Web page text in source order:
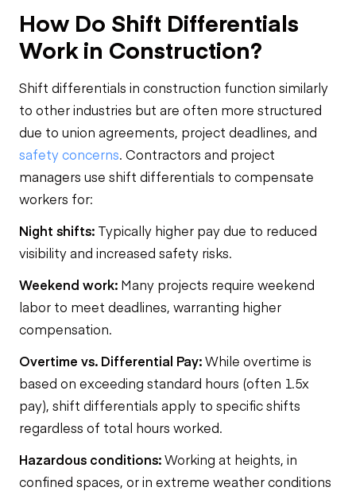
How Do Shift Differentials
Work in Construction?
Shift differentials in construction function similarly
to other industries but are often more structured
due to union agreements, project deadlines, and
safety concerns. Contractors and project
managers use shift differentials to compensate
workers for:
Night shifts: Typically higher pay due to reduced
visibility and increased safety risks.
Weekend work: Many projects require weekend
labor to meet deadlines, warranting higher
compensation.
Overtime vs. Differential Pay:While overtime is
based on exceeding standard hours (often 1.5x
pay), shift differentials apply to specific shifts
regardless of total hours worked.
Hazardous conditions:Working at heights, in
confined spaces, or in extreme weather conditions